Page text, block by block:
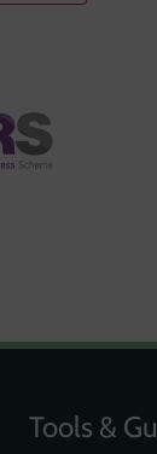
Tools &